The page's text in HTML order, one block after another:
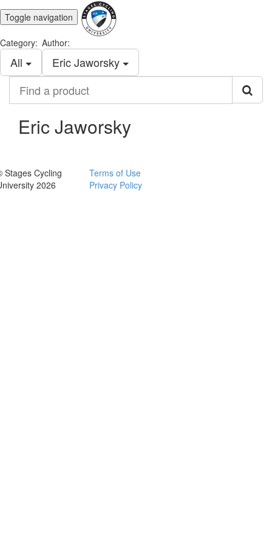
Toggle navigation
Category:
All
Author:
Eric Jaworsky
product
Eric Jaworsky
Stages Cycling
2026
Terms of Use
Privacy Policy